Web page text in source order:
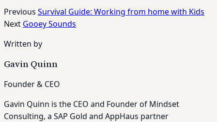
Previous Survival Guide: Working from home with Kids
Next Gooey Sounds
Written by
Gavin Quinn
Founder & CEO
Gavin Quinn is the CEO and Founder of Mindset
Consulting, a SAP Gold and AppHaus partner